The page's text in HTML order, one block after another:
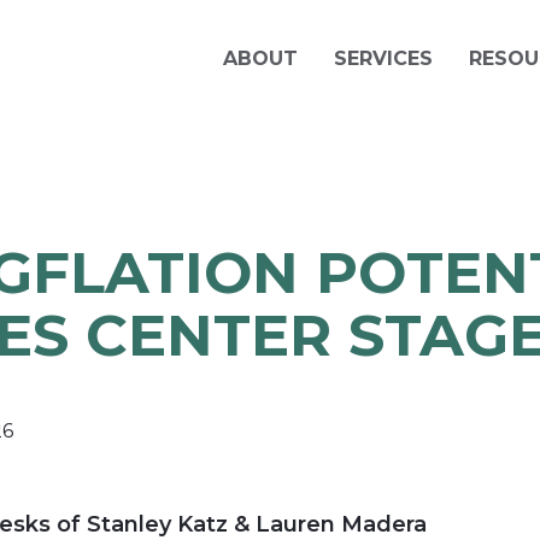
ABOUT SERVICES
CENTER
of Stanley Katz & Lauren Madera